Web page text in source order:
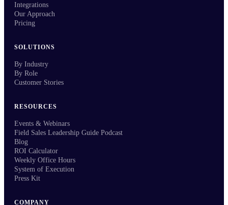
Integrations
Our Approach
Pricing
SOLUTIONS
By Industry
By Role
Customer Stories
RESOURCES
Events & Webinars
Field Sales Leadership Guide Podcast
Blog
ROI Calculator
Weekly Office Hours
System of Execution
Press Kit
COMPANY